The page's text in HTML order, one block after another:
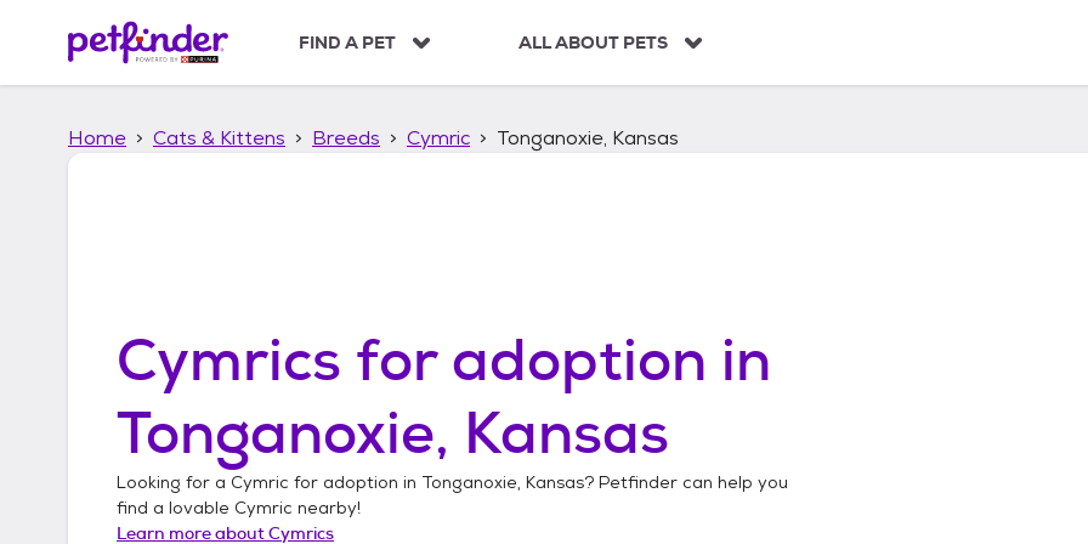
p
FIND A PET ALL ABOUT PETS
Home Cats & Kittens Breeds Cymric Tonganoxie, Kansas
Cymrics for adoption in
Tonganoxie, Kansas
Looking for a Cymric for adoption in Tonganoxie, Kansas? Petfinder can help you
find a lovable Cymric nearby!
Learn more aboutCymrics